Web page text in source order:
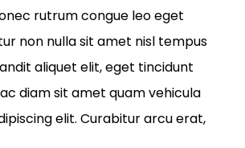
rutrum congue leo eget
non nulla sit amet nisl tempus
aliquet elit, eget tincidunt
diam sit amet quam vehicula
elit. Curabitur arcu erat,